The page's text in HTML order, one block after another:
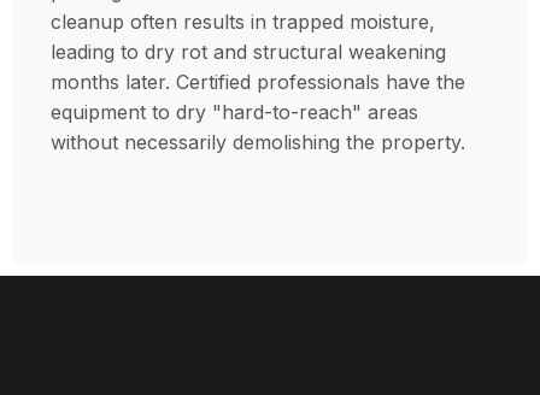
cleanup often results in trapped moisture,
leading to dry rot and structural weakening
months later. Certified professionals have the
equipment to dry "hard-to-reach" areas
without necessarily demolishing the property.